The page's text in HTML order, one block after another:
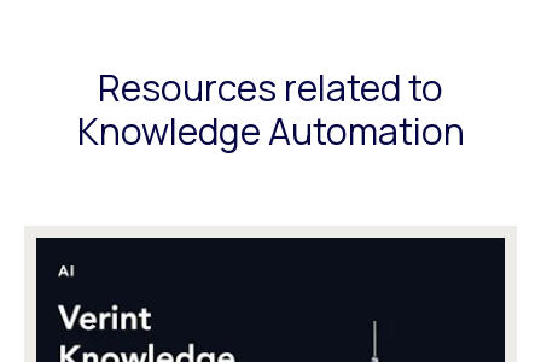
Resources related to
Knowledge Automation